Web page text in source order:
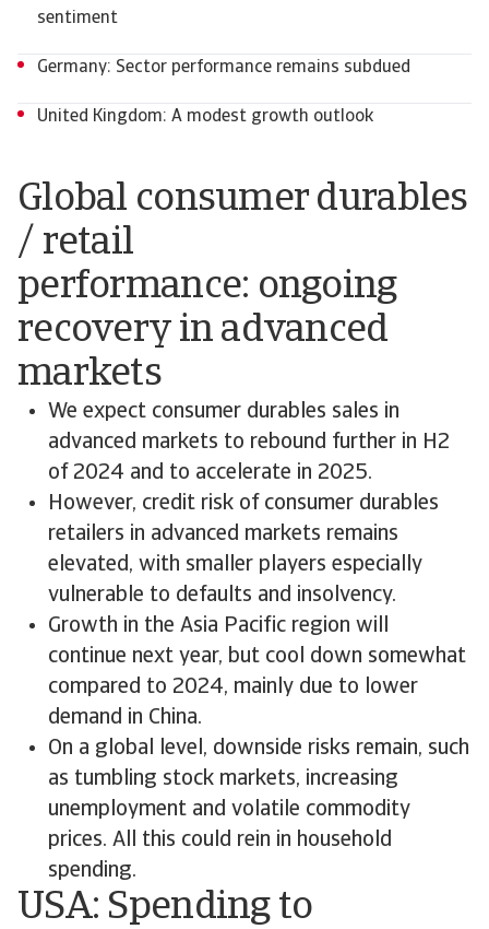
Global consumer durables
/ retail
performance: ongoing
recovery in advanced
markets
We expect consumer durables sales in
advanced markets to rebound further in H2
of 2024 and to accelerate in 2025.
However, credit risk of consumer durables
retailers in advanced markets remains
elevated, with smaller players especially
vulnerable to defaults and insolvency.
Growth in the Asia Pacific region will
continue next year, but cool down somewhat
compared to 2024, mainly due to lower
demand in China.
On a global level, downside risks remain, such
as tumbling stock markets, increasing
unemployment and volatile commodity
prices. All this could rein in household
spending.
USA: Spending to
sentiment
Germany: Sector performance remains subdued
United Kingdom: A modest growth outlook